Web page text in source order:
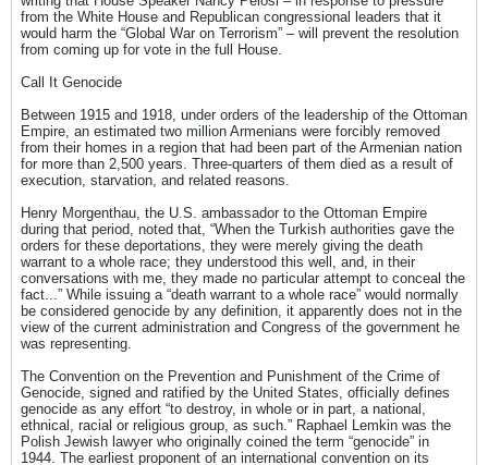
from the White House and Republican congressional leaders that it
would harm the “Global War on Terrorism” – will prevent the resolution
from coming up for vote in the full House.
Call It Genocide
Between 1915 and 1918, under orders of the leadership of the Ottoman
Empire, an estimated two million Armenians were forcibly removed
from their homes in a region that had been part of the Armenian nation
for more than 2,500 years. Three-quarters of them died as a result of
execution, starvation, and related reasons.
Henry Morgenthau, the U.S. ambassador to the Ottoman Empire
during that period, noted that, “When the Turkish authorities gave the
orders for these deportations, they were merely giving the death
warrant to a whole race; they understood this well, and, in their
conversations with me, they made no particular attempt to conceal the
fact...” While issuing a “death warrant to a whole race” would normally
be considered genocide by any definition, it apparently does not in the
view of the current administration and Congress of the government he
was representing.
The Convention on the Prevention and Punishment of the Crime of
Genocide, signed and ratified by the United States, officially defines
genocide as any effort “to destroy, in whole or in part, a national,
ethnical, racial or religious group, as such.” Raphael Lemkin was the
Polish Jewish lawyer who originally coined the term “genocide” in
1944. The earliest proponent of an international convention on its